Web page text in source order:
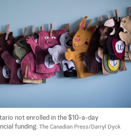
not enrolled in the $10-a-day
funding. The Canadian Press/Darryl Dyck